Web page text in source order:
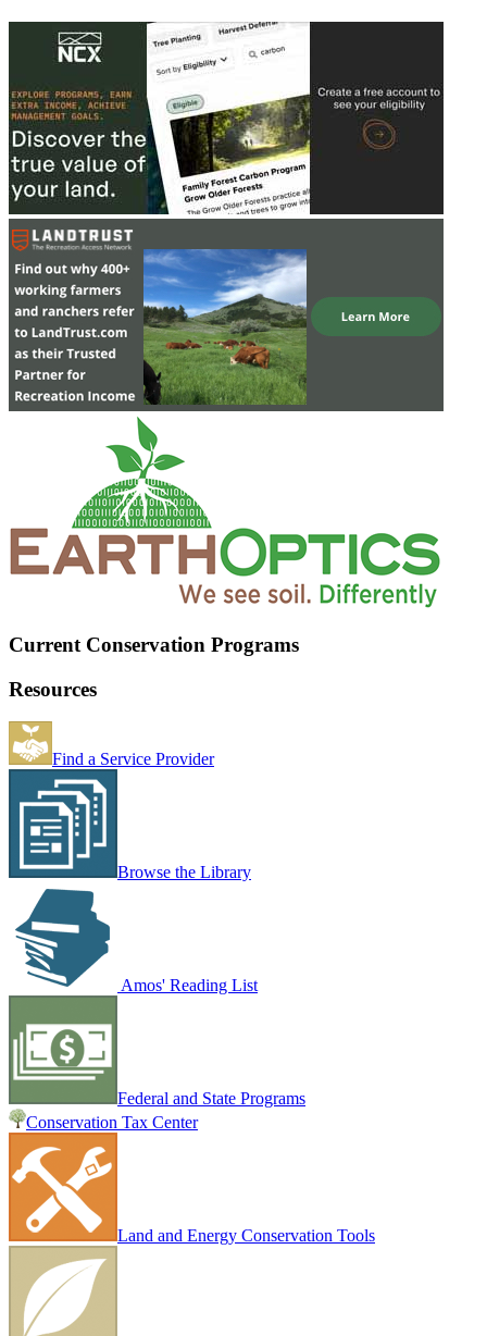
Current Conservation Programs
Resources
Find a Service Provider
Browse the Library
Amos' Reading List
Federal and State Programs
Conservation Tax Center
Land and Energy Conservation Tools